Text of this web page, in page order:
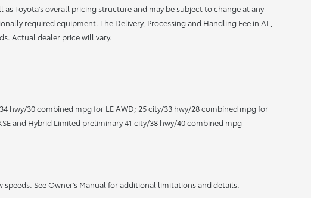
Toyota's overall pricing structure and may be subject to change at any
required equipment. The Delivery, Processing and Handling Fee in AL,
Actual dealer price will vary.
hwy/30 combined mpg for LE AWD; 25 city/33 hwy/28 combined mpg for
and Hybrid Limited preliminary 41 city/38 hwy/40 combined mpg
See Owner's Manual for additional limitations and details.